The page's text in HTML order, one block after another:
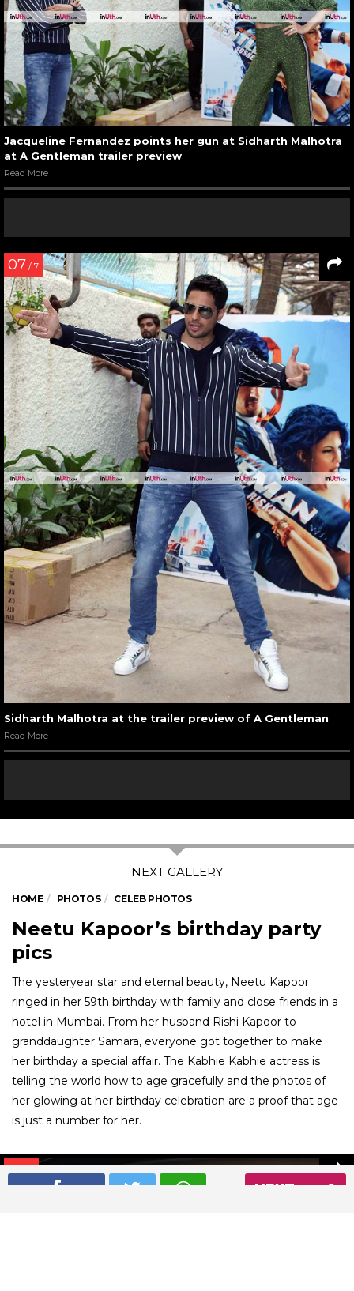
NEXT
Jacqueline Fernandez points her gun at Sidharth Malhotra
at A Gentleman trailer preview
Read More
07 / 7
Sidharth Malhotra at the trailer preview of A Gentleman
Read More
HOME PHOTOS CELEB PHOTOS
Neetu Kapoor’s birthday party
pics
The yesteryear star and eternal beauty, Neetu Kapoor
ringed in her 59th birthday with family and close friends in a
hotel in Mumbai. From her husband Rishi Kapoor to
granddaughter Samara, everyone got together to make
her birthday a special affair. The Kabhie Kabhie actress is
telling the world how to age gracefully and the photos of
her glowing at her birthday celebration are a proof that age
is just a number for her.
01/ 6